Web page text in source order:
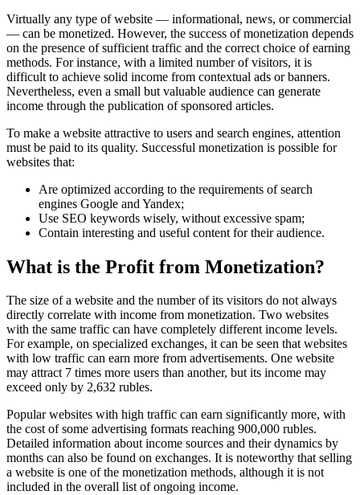
Virtually any type of website — informational, news, or commercial
— can be monetized. However, the success of monetization depends
on the presence of sufficient traffic and the correct choice of earning
methods. For instance, with a limited number of visitors, it is
difficult to achieve solid income from contextual ads or banners.
Nevertheless, even a small but valuable audience can generate
income through the publication of sponsored articles.
To make a website attractive to users and search engines, attention
must be paid to its quality. Successful monetization is possible for
websites that:
Are optimized according to the requirements of search
engines Google and Yandex;
Use SEO keywords wisely, without excessive spam;
Contain interesting and useful content for their audience.
What is the Profit from Monetization?
The size of a website and the number of its visitors do not always
directly correlate with income from monetization. Two websites
with the same traffic can have completely different income levels.
For example, on specialized exchanges, it can be seen that websites
with low traffic can earn more from advertisements. One website
may attract 7 times more users than another, but its income may
exceed only by 2,632 rubles.
Popular websites with high traffic can earn significantly more, with
the cost of some advertising formats reaching 900,000 rubles.
Detailed information about income sources and their dynamics by
months can also be found on exchanges. It is noteworthy that selling
a website is one of the monetization methods, although it is not
included in the overall list of ongoing income.